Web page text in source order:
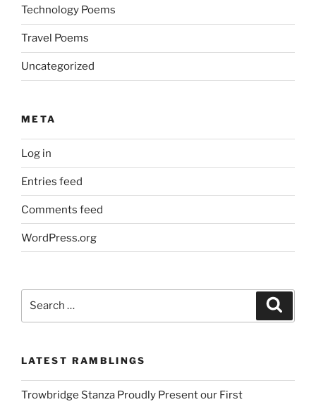
Technology Poems
Travel Poems
Uncategorized
META
Log in
Entries feed
Comments feed
WordPress.org
LATEST RAMBLINGS
Trowbridge Stanza Proudly Present our First